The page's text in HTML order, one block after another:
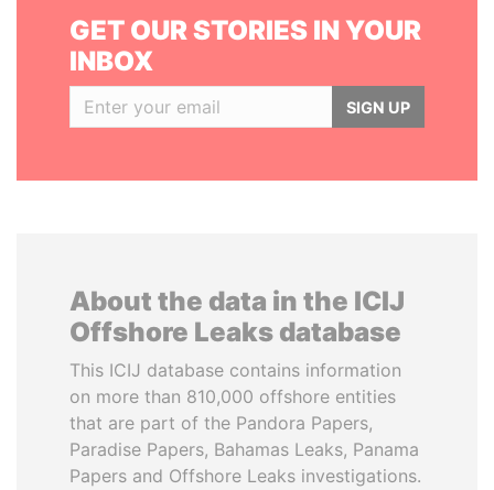
GET OUR STORIES IN YOUR
INBOX
SIGN UP
About the data in the ICIJ
Offshore Leaks database
This ICIJ database contains information
on more than 810,000 offshore entities
that are part of the Pandora Papers,
Paradise Papers, Bahamas Leaks, Panama
Papers and Offshore Leaks investigations.